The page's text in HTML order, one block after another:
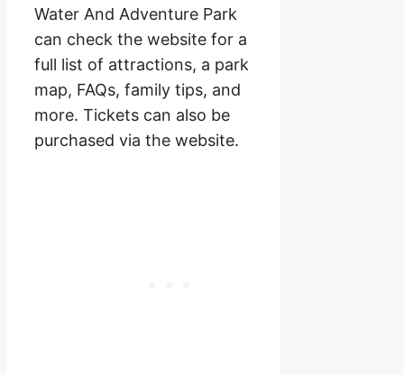
Water And Adventure Park
can check the website for a
full list of attractions, a park
map, FAQs, family tips, and
more. Tickets can also be
purchased via the website.